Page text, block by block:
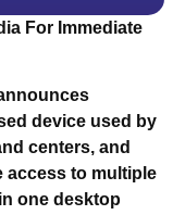
For Immediate
device used by
centers, and
access to multiple
one desktop